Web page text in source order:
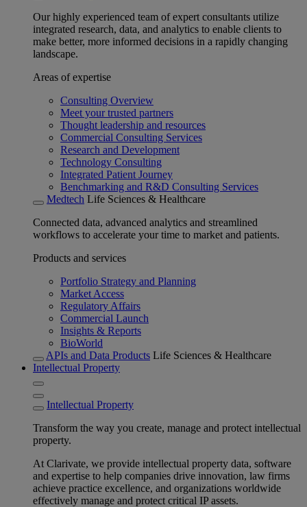
Our highly experienced team of expert consultants utilize
integrated research, data, and analytics to enable clients to
make better, more informed decisions in a rapidly changing
landscape.
Areas of expertise
Consulting Overview
Meet your trusted partners
Thought leadership and resources
Commercial Consulting Services
Research and Development
Technology Consulting
Integrated Patient Journey
Benchmarking and R&D Consulting Services
Medtech Life Sciences & Healthcare
Connected data, advanced analytics and streamlined
workflows to accelerate your time to market and patients.
Products and services
Portfolio Strategy and Planning
Market Access
Regulatory Affairs
Commercial Launch
Insights & Reports
BioWorld
APIs and Data Products Life Sciences & Healthcare
Intellectual Property
Intellectual Property
Transform the way you create, manage and protect intellectual
property.
At Clarivate, we provide intellectual property data, software
and expertise to help companies drive innovation, law firms
achieve practice excellence, and organizations worldwide
effectively manage and protect critical IP assets.